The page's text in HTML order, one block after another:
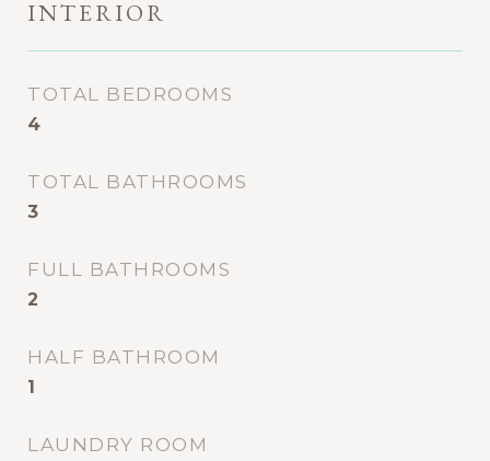
INTERIOR
TOTAL BEDROOMS
4
TOTAL BATHROOMS
3
FULL BATHROOMS
2
HALF BATHROOM
1
LAUNDRY ROOM